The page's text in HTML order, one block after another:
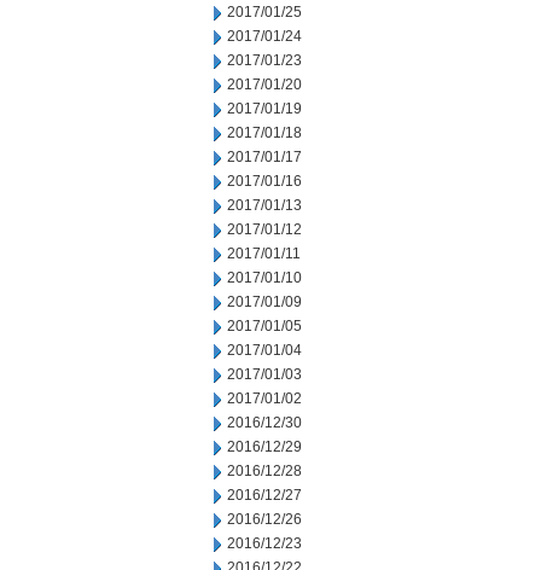
2017/01/25
2017/01/24
2017/01/23
2017/01/20
2017/01/19
2017/01/18
2017/01/17
2017/01/16
2017/01/13
2017/01/12
2017/01/11
2017/01/10
2017/01/09
2017/01/05
2017/01/04
2017/01/03
2017/01/02
2016/12/30
2016/12/29
2016/12/28
2016/12/27
2016/12/26
2016/12/23